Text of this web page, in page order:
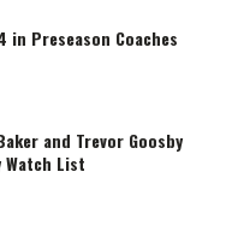
in Preseason Coaches
and Trevor Goosby
Watch List